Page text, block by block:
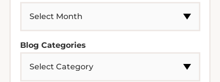
Blog Categories